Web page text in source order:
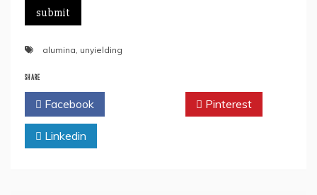
alumina, unyielding
SHARE
Facebook Pinterest
Linkedin